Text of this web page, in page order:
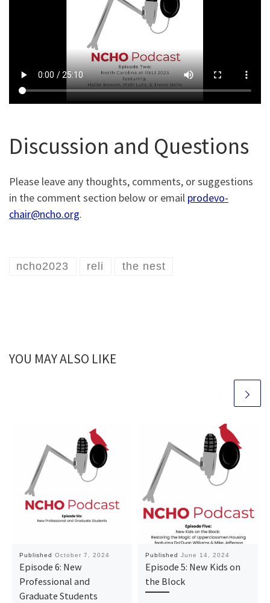
Discussion and Questions
Please leave any thoughts, comments, or suggestions
in the comment section below or email prodevo-
chair@ncho.org.
ncho2023 reli the nest
YOU MAY ALSO LIKE
Published October 7, 2024
Episode 6: New
Professional and
Graduate Students
Published June 14, 2024
Episode 5: New Kids on
the Block